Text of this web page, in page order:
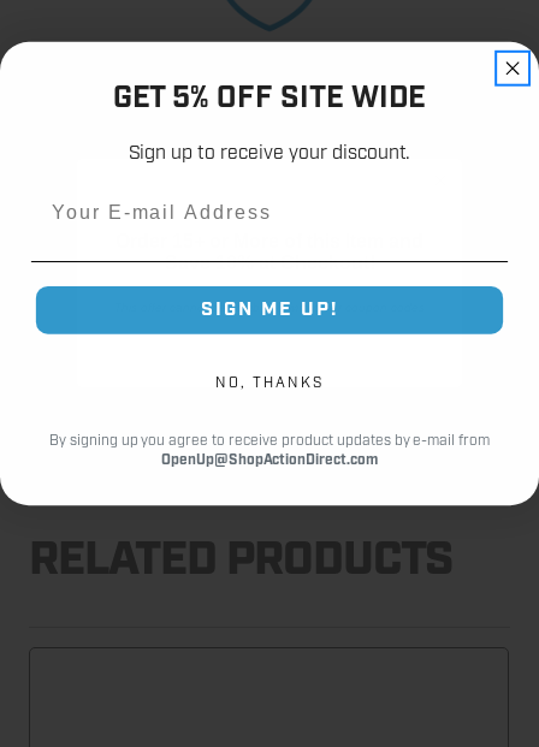
Customer Reviews
Fast Shipping.
Real Support.
RELATED PRODUCTS
Save 10% at Checkout!
This offer cannot be combined with other coupon codes
GET 5% OFF SITE WIDE
Sign up to receive your discount.
SIGN ME UP!
NO, THANKS
By signing up you agree to receive product updates by e-mail from
OpenUp@ShopActionDirect.com